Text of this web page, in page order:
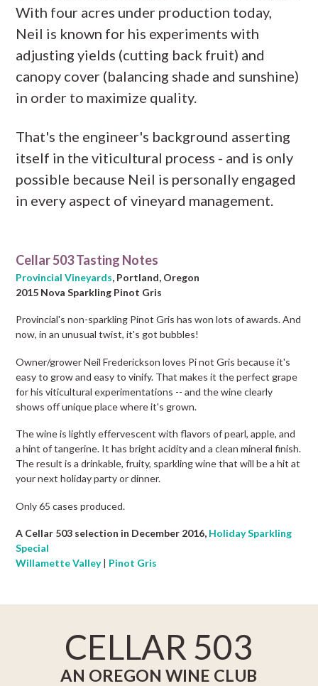
With four acres under production today,
Neil is known for his experiments with
adjusting yields (cutting back fruit) and
canopy cover (balancing shade and sunshine)
in order to maximize quality.
That's the engineer's background asserting
itself in the viticultural process - and is only
possible because Neil is personally engaged
in every aspect of vineyard management.
Cellar 503 Tasting Notes
Provincial Vineyards, Portland, Oregon
2015 Nova Sparkling Pinot Gris
Provincial's non-sparkling Pinot Gris has won lots of awards. And
now, in an unusual twist, it's got bubbles!
Owner/grower Neil Frederickson loves Pi not Gris because it's
easy to grow and easy to vinify. That makes it the perfect grape
for his viticultural experimentations -- and the wine clearly
shows off unique place where it's grown.
The wine is lightly effervescent with flavors of pearl, apple, and
a hint of tangerine. It has bright acidity and a clean mineral finish.
The result is a drinkable, fruity, sparkling wine that will be a hit at
your next holiday party or dinner.
Only 65 cases produced.
A Cellar 503 selection in December 2016, Holiday Sparkling
Special
Willamette Valley| Pinot Gris
CELLAR 503
AN OREGON WINE CLUB